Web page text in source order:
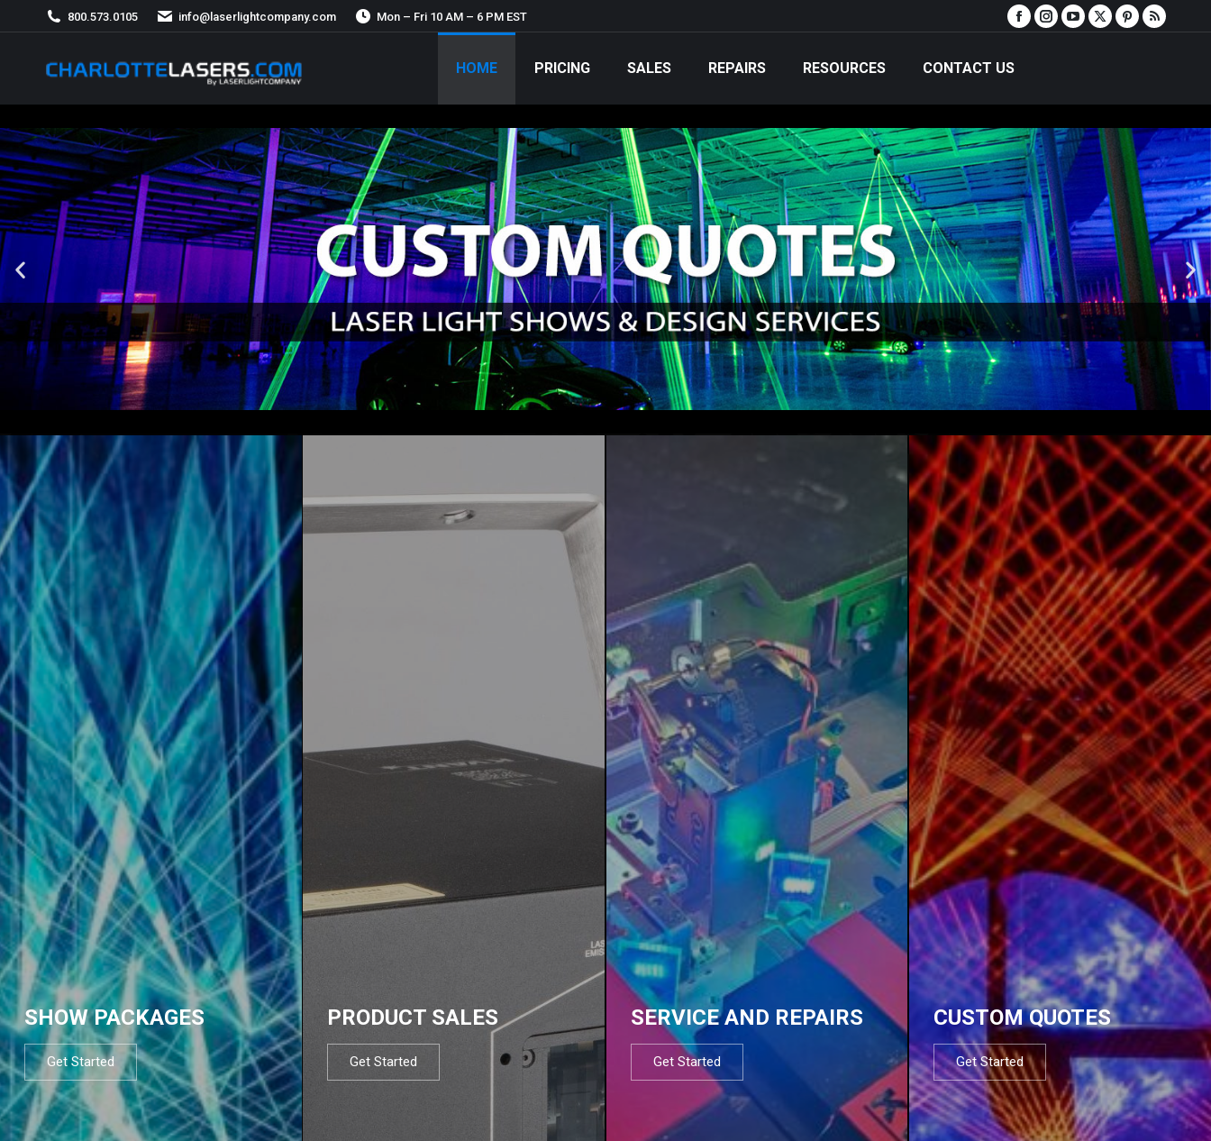
800.573.0105 info@laserlightcompany.com Mon – Fri 10 AM – 6 PM EST
HOME PRICING SALES REPAIRS RESOURCES CONTACT US
SHOW PACKAGES
Get Started
PRODUCT SALES
Get Started
SERVICE AND REPAIRS
Get Started
CUSTOM QUOTES
Get Started